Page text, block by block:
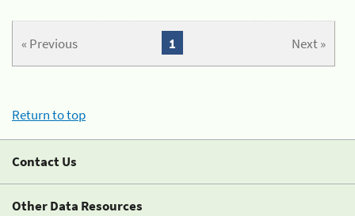
« Previous Next »
1
Return to top
Contact Us
Other Data Resources